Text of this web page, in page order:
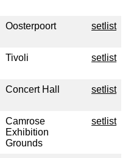
Oosterpoort setlist
Tivoli setlist
Concert Hall setlist
Camrose
Exhibition
Grounds
setlist